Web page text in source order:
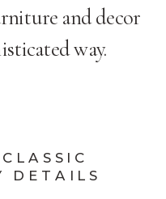
and decor
way.
DETAILS